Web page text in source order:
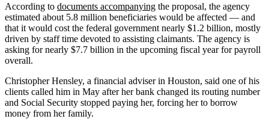
According to documents accompanying the proposal, the agency
estimated about 5.8 million beneficiaries would be affected — and
that it would cost the federal government nearly $1.2 billion, mostly
driven by staff time devoted to assisting claimants. The agency is
asking for nearly $7.7 billion in the upcoming fiscal year for payroll
overall.
Christopher Hensley, a financial adviser in Houston, said one of his
clients called him in May after her bank changed its routing number
and Social Security stopped paying her, forcing her to borrow
money from her family.